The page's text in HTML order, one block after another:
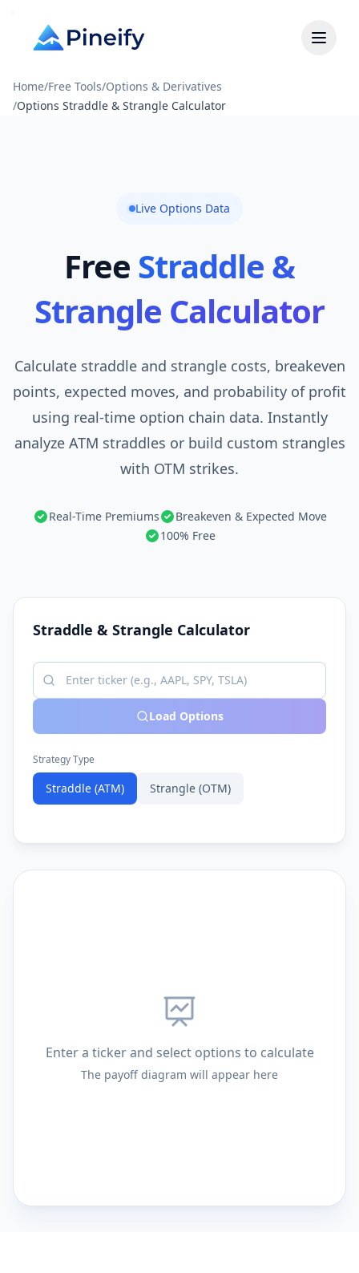
Home/Free Tools/Options & Derivatives
/Options Straddle & Strangle Calculator
Live Options Data
Free Straddle &
Strangle Calculator
Calculate straddle and strangle costs, breakeven
points, expected moves, and probability of profit
using real-time option chain data. Instantly
analyze ATM straddles or build custom strangles
with OTM strikes.
Real-Time Premiums
Breakeven & Expected Move
100% Free
Straddle & Strangle Calculator
Load Options
Strategy Type
Straddle (ATM) Strangle (OTM)
Enter a ticker and select options to calculate
The payoff diagram will appear here